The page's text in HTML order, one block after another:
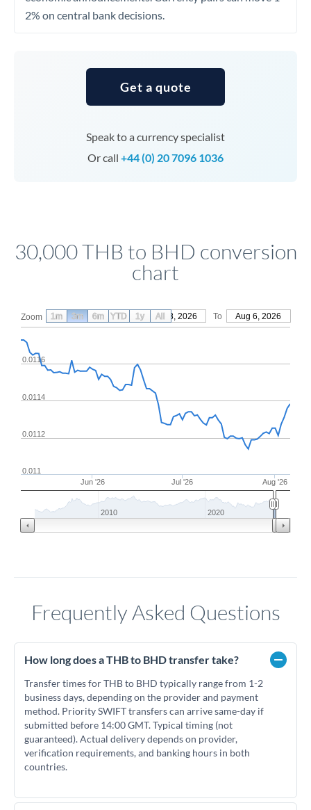
2% on central bank decisions.
Get a quote
Speak to a currency specialist
Or call +44 (0) 20 7096 1036
30,000 THB to BHD conversion
chart
Zoom From May 8, 2026 To Aug 6, 2026
Jun '26 Jul '26 Aug '26
0.0112
0.0114
0.0116
0.011
2010 2020
1m 3m 6m YTD 1y All
Frequently Asked Questions
How long does a THB to BHD transfer take?
Transfer times for THB to BHD typically range from 1-2
business days, depending on the provider and payment
method. Priority SWIFT transfers can arrive same-day if
submitted before 14:00 GMT. Typical timing (not
guaranteed). Actual delivery depends on provider,
verification requirements, and banking hours in both
countries.